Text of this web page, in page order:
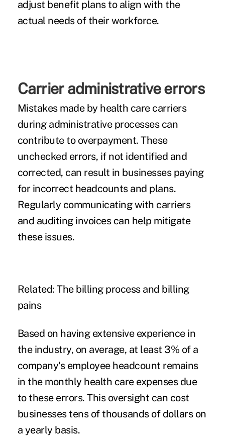
adjust benefit plans to align with the
actual needs of their workforce.
Carrier administrative errors
Mistakes made by health care carriers
during administrative processes can
contribute to overpayment. These
unchecked errors, if not identified and
corrected, can result in businesses paying
for incorrect headcounts and plans.
Regularly communicating with carriers
and auditing invoices can help mitigate
these issues.
Related:The billing process and billing
pains
Based on having extensive experience in
the industry, on average, at least 3% of a
company's employee headcount remains
in the monthly health care expenses due
to these errors. This oversight can cost
businesses tens of thousands of dollars on
a yearly basis.